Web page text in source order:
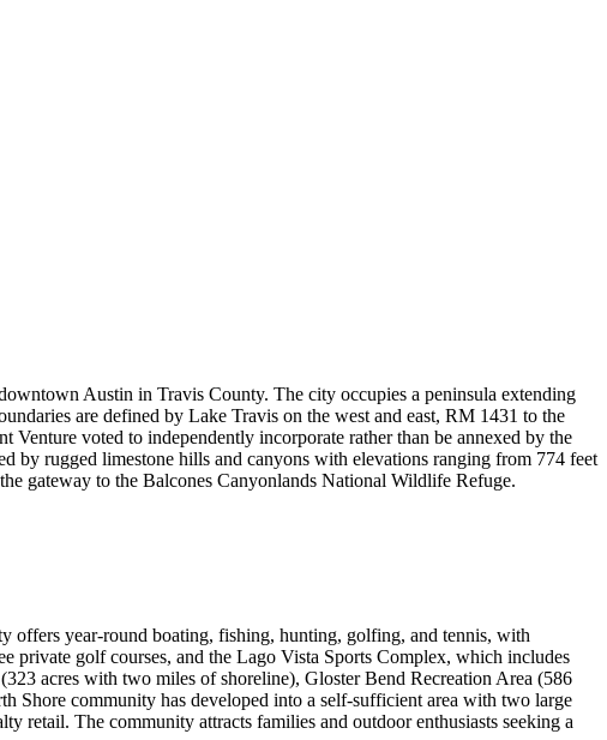
Austin in Travis County. The city occupies a peninsula extending
are defined by Lake Travis on the west and east, RM 1431 to the
voted to independently incorporate rather than be annexed by the
by rugged limestone hills and canyons with elevations ranging from 774 feet
gateway to the Balcones Canyonlands National Wildlife Refuge.
offers year-round boating, fishing, hunting, golfing, and tennis, with
private golf courses, and the Lago Vista Sports Complex, which includes
acres with two miles of shoreline), Gloster Bend Recreation Area (586
Shore community has developed into a self-sufficient area with two large
retail. The community attracts families and outdoor enthusiasts seeking a